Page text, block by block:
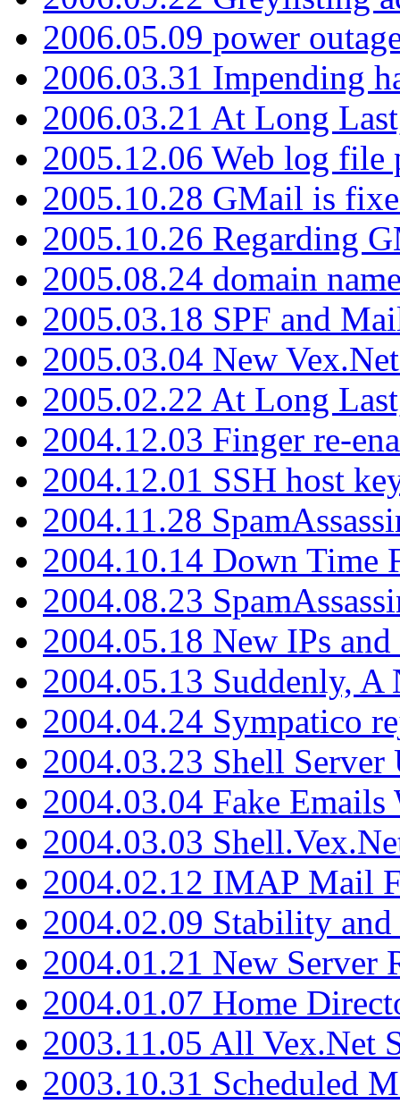
2006.05.09 power
2006.03.31 Impending
2006.03.21 At Long
2005.12.06 Web log file
2005.10.28 GMail is
2005.10.26 Regarding
2005.08.24 domain
2005.03.18 SPF and
2005.03.04 New
2005.02.22 At Long
2004.12.03 Finger re-
2004.12.01 SSH host
2004.11.28
2004.10.14 Down Time
2004.08.23
2004.05.18 New IPs
2004.05.13 Suddenly, A
2004.04.24 Sympatico
2004.03.23 Shell Server
2004.03.04 Fake
2004.03.03
2004.02.12 IMAP Mail
2004.02.09 Stability
2004.01.21 New Server
2004.01.07 Home
2003.11.05 All Vex.Net
2003.10.31 Scheduled